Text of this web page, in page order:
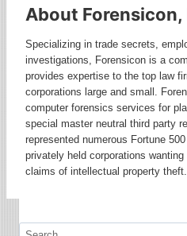
About Forensicon,
Specializing in trade secrets,
investigations, Forensicon is a
provides expertise to the top law
corporations large and small.
computer forensics services for
special master neutral third party
represented numerous Fortune
privately held corporations
claims of intellectual property theft.
Search